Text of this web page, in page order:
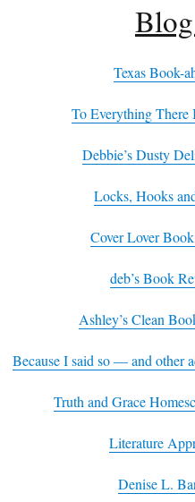
Texas Book-
To Everything There
Debbie’s Dusty
Locks, Hooks
Cover Lover
deb’s Book
Ashley’s Clean
Because I said so — and other
Truth and Grace
Literature
Denise L.